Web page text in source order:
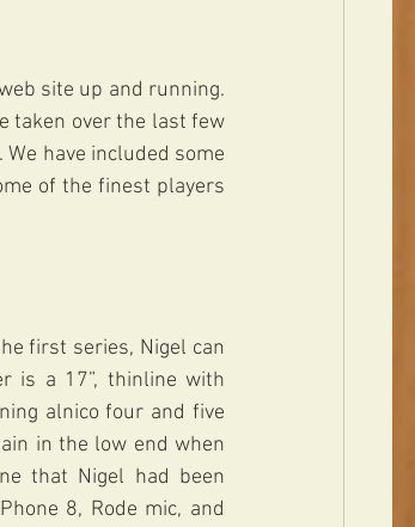
site up and running.
taken over the last few
have included some
of the finest players
first series, Nigel can
is a 17”, thinline with
alnico four and five
in the low end when
that Nigel had been
8, Rode mic, and